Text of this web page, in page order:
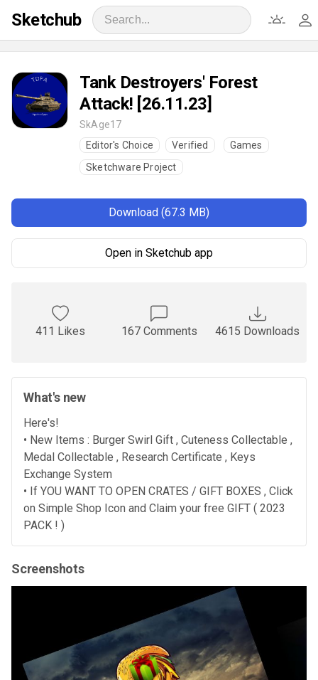
Sketchub
Tank Destroyers' Forest
Attack! [26.11.23]
SkAge17
Editor's Choice
Verified
Games
Sketchware Project
Download (67.3 MB)
Open in Sketchub app
411 Likes 167 Comments 4615 Downloads
What's new
Here's!
• New Items : Burger Swirl Gift , Cuteness Collectable ,
Medal Collectable , Research Certificate , Keys
Exchange System
• If YOU WANT TO OPEN CRATES / GIFT BOXES , Click
on Simple Shop Icon and Claim your free GIFT ( 2023
PACK ! )
Screenshots